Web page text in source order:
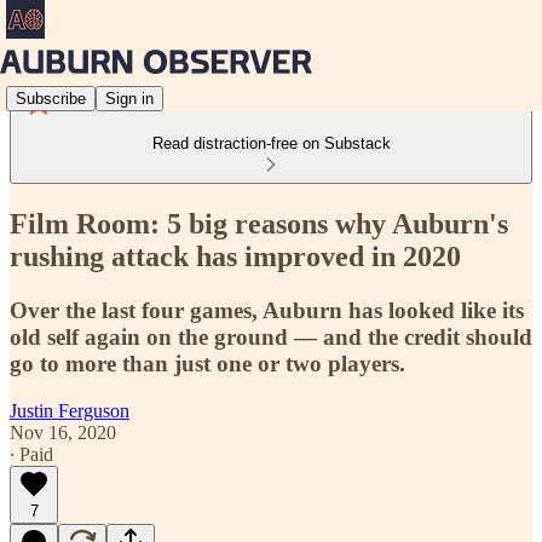
Subscribe Sign in
Read distraction-free on Substack
Film Room: 5 big reasons why Auburn's
rushing attack has improved in 2020
Over the last four games, Auburn has looked like its
old self again on the ground — and the credit should
go to more than just one or two players.
Justin Ferguson
Nov 16, 2020
∙ Paid
7